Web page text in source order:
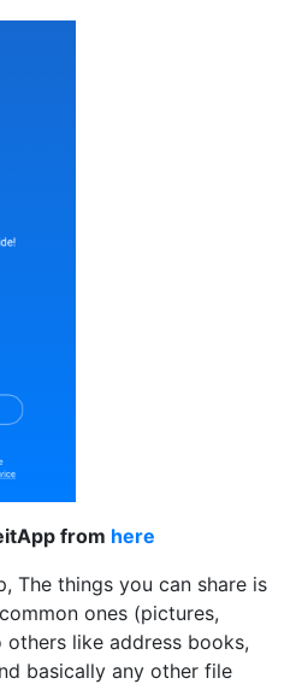
from here
The things you can share is
ones (pictures,
like address books,
basically any other file